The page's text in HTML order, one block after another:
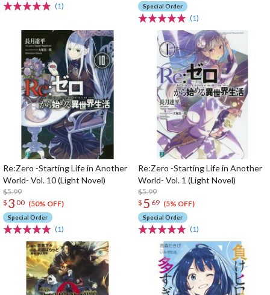
(1) Special Order
(1)
Re:Zero -Starting Life in Another
World- Vol. 10 (Light Novel)
$5.99
$ 3 00 (50% OFF)
Special Order
(1)
Re:Zero -Starting Life in Another
World- Vol. 1 (Light Novel)
$5.99
$ 5 69 (5% OFF)
Special Order
(1)